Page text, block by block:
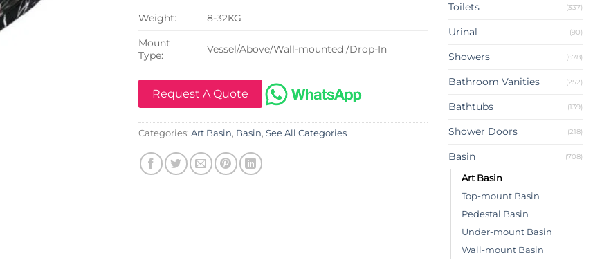
Weight:
8-32KG
Mount
Type:
Vessel/Above/Wall-mounted /Drop-In
Request A Quote
Categories: Art Basin, Basin, See All Categories
Toilets (337)
Urinal (90)
Showers (678)
Bathroom Vanities (252)
Bathtubs (139)
Shower Doors (218)
Basin (708)
Art Basin
Top-mount Basin
Pedestal Basin
Under-mount Basin
Wall-mount Basin